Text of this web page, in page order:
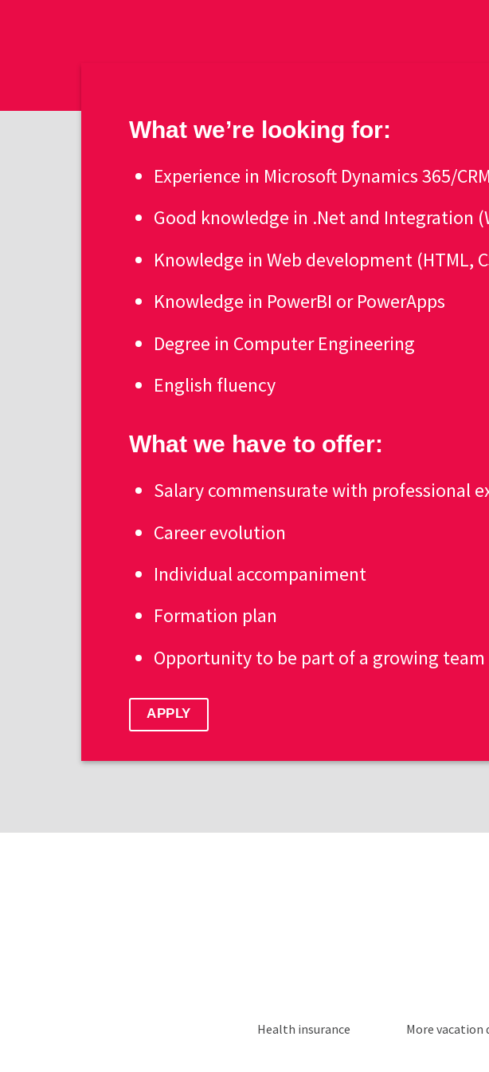
What we’re looking for:
Experience in Microsoft Dynamics 365/
Good knowledge in .Net and Integration
Knowledge in Web development (HTML,
Knowledge in PowerBI or PowerApps
Degree in Computer Engineering
English fluency
What we have to offer:
Salary commensurate with professional
Career evolution
Individual accompaniment
Formation plan
Opportunity to be part of a growing team
APPLY
Health insurance More vacation